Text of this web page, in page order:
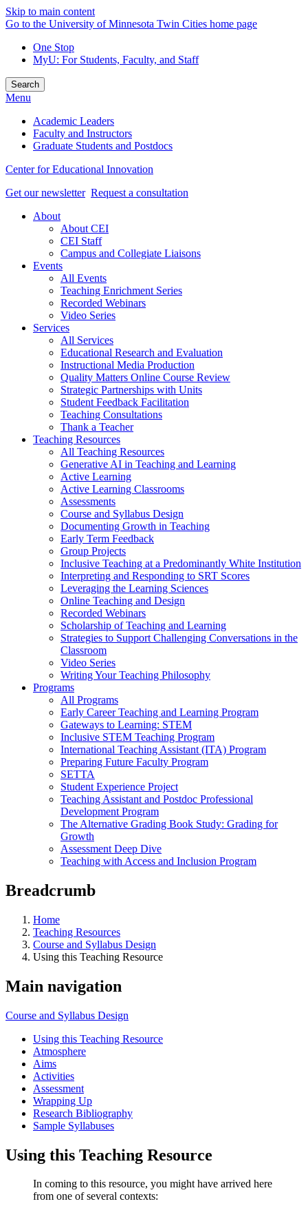
Skip to main content
Go to the University of Minnesota Twin Cities home page
One Stop
MyU: For Students, Faculty, and Staff
Search
Menu
Academic Leaders
Faculty and Instructors
Graduate Students and Postdocs
Center for Educational Innovation
Get our newsletter Request a consultation
About
About CEI
CEI Staff
Campus and Collegiate Liaisons
Events
All Events
Teaching Enrichment Series
Recorded Webinars
Video Series
Services
All Services
Educational Research and Evaluation
Instructional Media Production
Quality Matters Online Course Review
Strategic Partnerships with Units
Student Feedback Facilitation
Teaching Consultations
Thank a Teacher
Teaching Resources
All Teaching Resources
Generative AI in Teaching and Learning
Active Learning
Active Learning Classrooms
Assessments
Course and Syllabus Design
Documenting Growth in Teaching
Early Term Feedback
Group Projects
Inclusive Teaching at a Predominantly White Institution
Interpreting and Responding to SRT Scores
Leveraging the Learning Sciences
Online Teaching and Design
Recorded Webinars
Scholarship of Teaching and Learning
Strategies to Support Challenging Conversations in the
Classroom
Video Series
Writing Your Teaching Philosophy
Programs
All Programs
Early Career Teaching and Learning Program
Gateways to Learning: STEM
Inclusive STEM Teaching Program
International Teaching Assistant (ITA) Program
Preparing Future Faculty Program
SETTA
Student Experience Project
Teaching Assistant and Postdoc Professional
Development Program
The Alternative Grading Book Study: Grading for
Growth
Assessment Deep Dive
Teaching with Access and Inclusion Program
Breadcrumb
Home
Teaching Resources
Course and Syllabus Design
Using this Teaching Resource
Main navigation
Course and Syllabus Design
Using this Teaching Resource
Atmosphere
Aims
Activities
Assessment
Wrapping Up
Research Bibliography
Sample Syllabuses
Using this Teaching Resource
In coming to this resource, you might have arrived here
from one of several contexts: